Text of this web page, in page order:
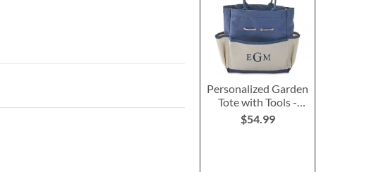
Personalized Garden
Tote with Tools -
Monogram
$54.99